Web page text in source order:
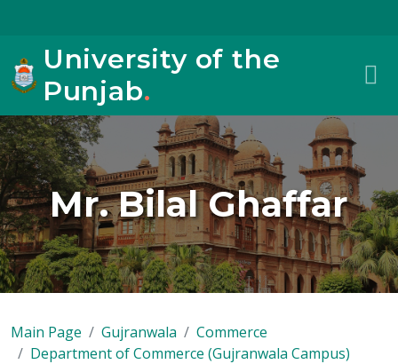
University of the
Punjab.
Mr. Bilal Ghaffar
Main Page Gujranwala
Commerce
Department of Commerce (Gujranwala Campus)